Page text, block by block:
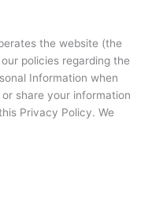
the website (the
policies regarding the
Information when
share your information
Privacy Policy. We